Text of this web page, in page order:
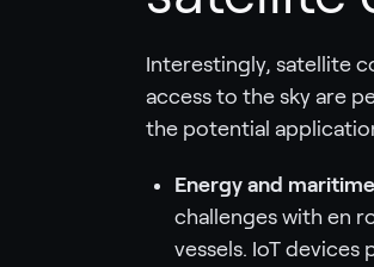
Interestingly, satellite
access to the sky are
the potential
Energy and
challenges with en
vessels. IoT